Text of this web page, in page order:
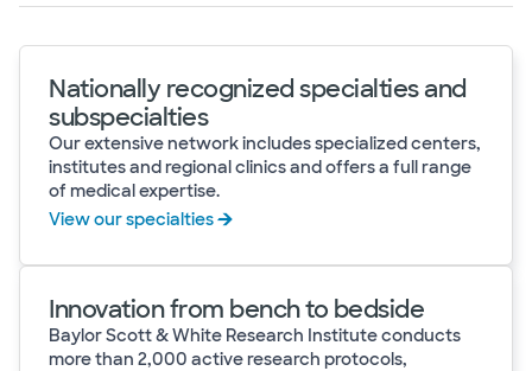
Nationally recognized specialties and
subspecialties
Our extensive network includes specialized centers,
institutes and regional clinics and offers a full range
of medical expertise.
View our specialties
Innovation from bench to bedside
Baylor Scott & White Research Institute conducts
more than 2,000 active research protocols,